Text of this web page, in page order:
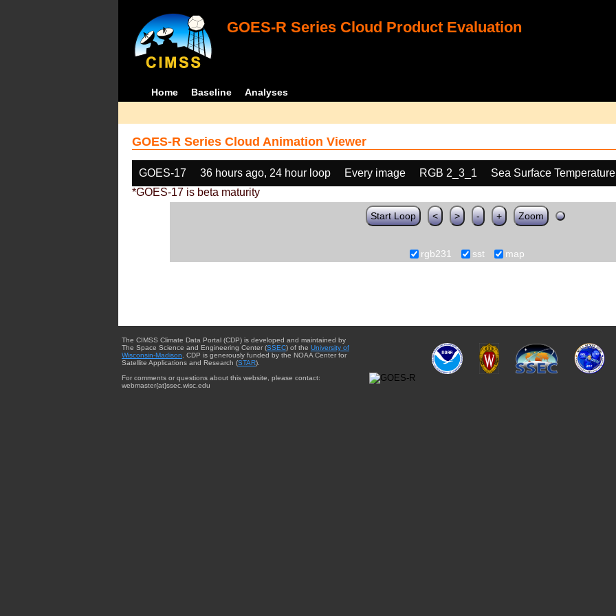
GOES-R Series Cloud Product Evaluation
Home Baseline Analyses
GOES-R Series Cloud Animation Viewer
GOES-17 36 hours ago, 24 hour loop Every image RGB 2_3_1
Sea Surface
*GOES-17 is beta maturity
Start Loop < > - + Zoom
rgb231 sst map
The CIMSS Climate Data Portal (CDP) is developed and maintained by
The Space Science and Engineering Center (SSEC) of the University of
Wisconsin-Madison . CDP is generously funded by the NOAA Center for
Satellite Applications and Research (STAR).
For comments or questions about this website, please contact:
webmaster{at}ssec.wisc.edu